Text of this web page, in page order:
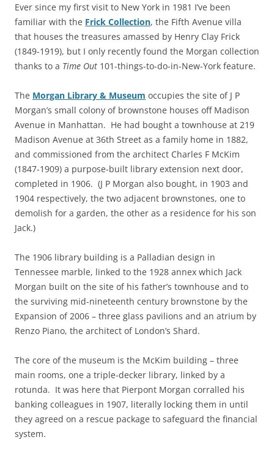
Ever since my first visit to New York in 1981 I’ve been
familiar with the Frick Collection, the Fifth Avenue villa
that houses the treasures amassed by Henry Clay Frick
(1849-1919), but I only recently found the Morgan collection
thanks to a Time Out 101-things-to-do-in-New-York feature.
The Morgan Library & Museum occupies the site of J P
Morgan’s small colony of brownstone houses off Madison
Avenue in Manhattan. He had bought a townhouse at 219
Madison Avenue at 36th Street as a family home in 1882,
and commissioned from the architect Charles F McKim
(1847-1909) a purpose-built library extension next door,
completed in 1906. (J P Morgan also bought, in 1903 and
1904 respectively, the two adjacent brownstones, one to
demolish for a garden, the other as a residence for his son
Jack.)
The 1906 library building is a Palladian design in
Tennessee marble, linked to the 1928 annex which Jack
Morgan built on the site of his father’s townhouse and to
the surviving mid-nineteenth century brownstone by the
Expansion of 2006 – three glass pavilions and an atrium by
Renzo Piano, the architect of London’s Shard.
The core of the museum is the McKim building – three
main rooms, one a triple-decker library, linked by a
rotunda. It was here that Pierpont Morgan corralled his
banking colleagues in 1907, literally locking them in until
they agreed on a rescue package to safeguard the financial
system.